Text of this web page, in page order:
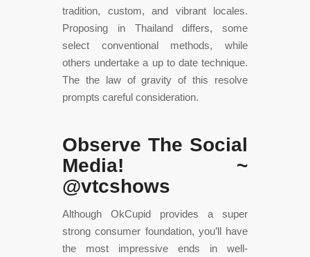
tradition, custom, and vibrant locales.
Proposing in Thailand differs, some
select conventional methods, while
others undertake a up to date technique.
The the law of gravity of this resolve
prompts careful consideration.
Observe The Social
Media! ~
@vtcshows
Although OkCupid provides a super
strong consumer foundation, you’ll have
the most impressive ends in well-